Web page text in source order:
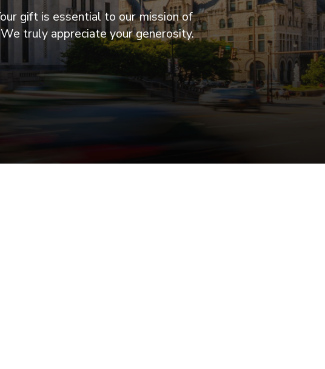
gift is essential to our mission of
truly appreciate your generosity.